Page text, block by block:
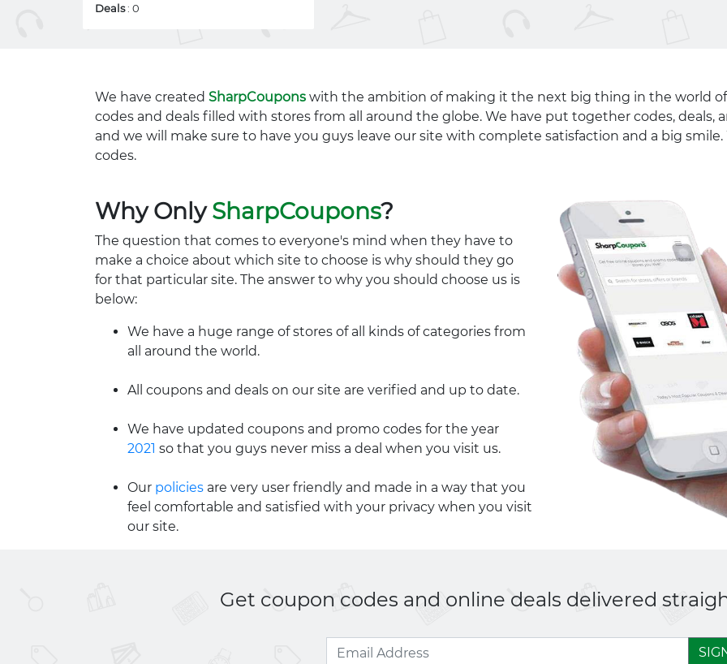
Deals: 0
We have created SharpCoupons with the ambition of making it the next big thing in the world of
codes and deals filled with stores from all around the globe. We have put together codes, deals,
and we will make sure to have you guys leave our site with complete satisfaction and a big
codes.
Why OnlySharpCoupons?
The question that comes to everyone's mind when they have to
make a choice about which site to choose is why should they go
for that particular site. The answer to why you should choose us is
below:
We have a huge range of stores of all kinds of categories from
all around the world.
All coupons and deals on our site are verified and up to date.
We have updated coupons and promo codes for the year
2021 so that you guys never miss a deal when you visit us.
Our policies are very user friendly and made in a way that you
feel comfortable and satisfied with your privacy when you visit
our site.
Get coupon codes and online deals delivered